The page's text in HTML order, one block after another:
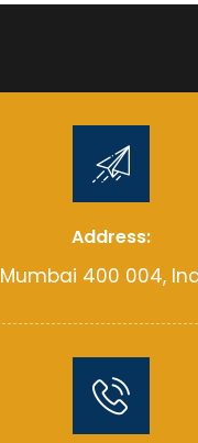
Address:
Mumbai 400 004,